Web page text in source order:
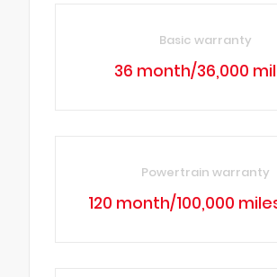
Basic warranty
36 month/36,000
Powertrain warranty
120 month/100,000